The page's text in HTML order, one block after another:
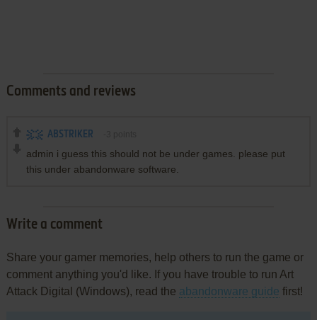
Comments and reviews
ABSTRIKER
admin i guess this should not be under games. please put
this under abandonware software.
Write a comment
Share your gamer memories, help others to run the game or
comment anything you'd like. If you have trouble to run Art
Attack Digital (Windows), read the abandonware guide first!